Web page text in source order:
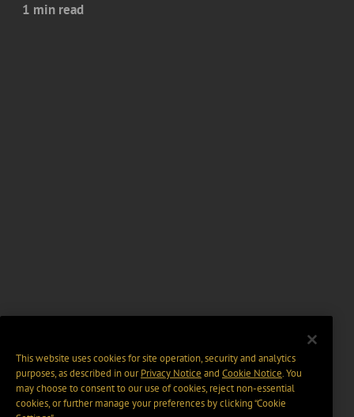
1 min read
This website uses cookies for site operation, security and analytics
purposes, as described in ourPrivacy Notice and Cookie Notice. You
may choose to consent to our use of cookies, reject non-essential
cookies, or further manage your preferences by clicking “Cookie